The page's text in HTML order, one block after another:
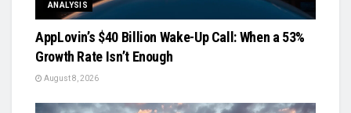
ANALYSIS
AppLovin’s $40 Billion Wake-Up Call: When a 53%
Growth Rate Isn’t Enough
August 8, 2026